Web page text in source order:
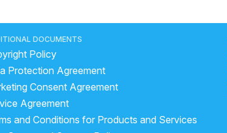
vomiting
for loose motion
motion which juice is good in loose motion
Fatty liver
good for liver?
DOCUMENTS
Policy
Protection Agreement
Consent Agreement
Agreement
and Conditions for Products and Services